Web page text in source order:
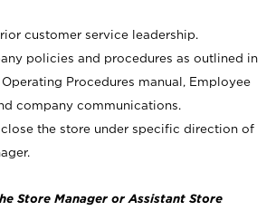
customer service leadership.
policies and procedures as outlined in
Procedures manual, Employee
company communications.
the store under specific direction of
Store Manager or Assistant Store